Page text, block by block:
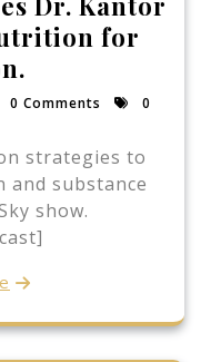
for
0 Comments
0
strategies to
and substance
show.